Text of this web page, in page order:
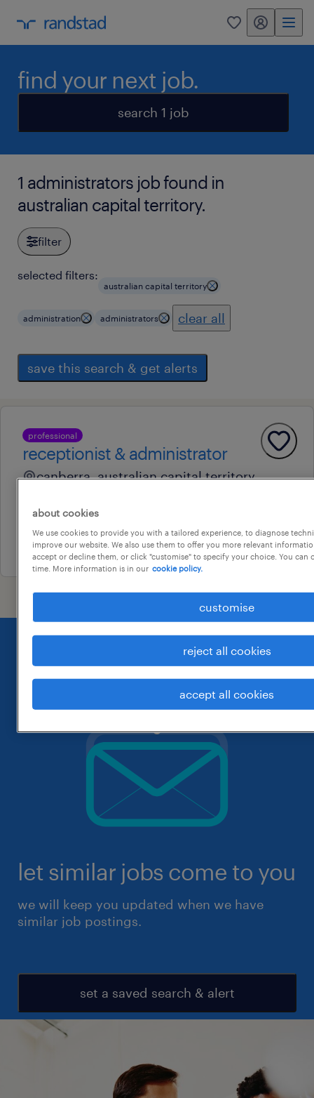
0 my randstad
find your next job.
search 1 job
1 administrators job found in
australian capital territory.
filter
selected filters:
australian capital territory
administration administrators clear all
save this search & get alerts
professional
receptionist & administrator
canberra, australian capital territory
au$ 65,000 - au$ 70,000 per year
14 july 2026
let similar jobs come to you
we will keep you updated when we have
similar job postings.
set a saved search & alert
about cookies
We use cookies to provide you with a tailored experience, to diagnose
improve our website. We also use them to offer you more relevant
accept or decline them, or click "customise" to specify your choice. You can
time. More information is in our cookie policy.
customise
reject all cookies
accept all cookies